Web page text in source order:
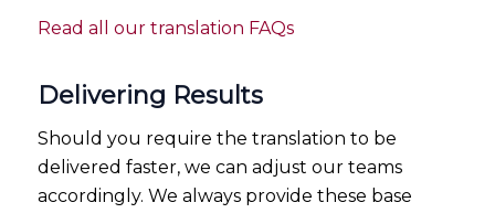
Read all our translation FAQs
Delivering Results
Should you require the translation to be
delivered faster, we can adjust our teams
accordingly. We always provide these base